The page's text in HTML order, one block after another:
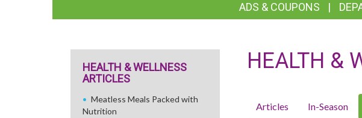
LINKS
ADS & COUPONS
HEALTH &
Articles In-Season
HEALTH & WELLNESS
ARTICLES
Meatless Meals Packed with
Nutrition